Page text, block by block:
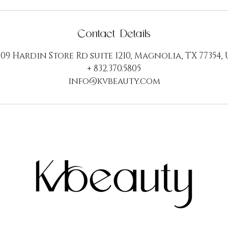
Contact Details
Hardin Store Rd suite 1210, Magnolia, TX 77354,
+ 832.370.5805
info@kvbeauty.com